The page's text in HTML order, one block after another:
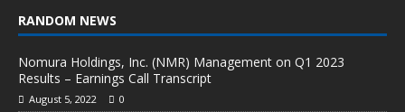
RANDOM NEWS
Nomura Holdings, Inc. (NMR) Management on Q1 2023
Results – Earnings Call Transcript
August 5, 2022 0